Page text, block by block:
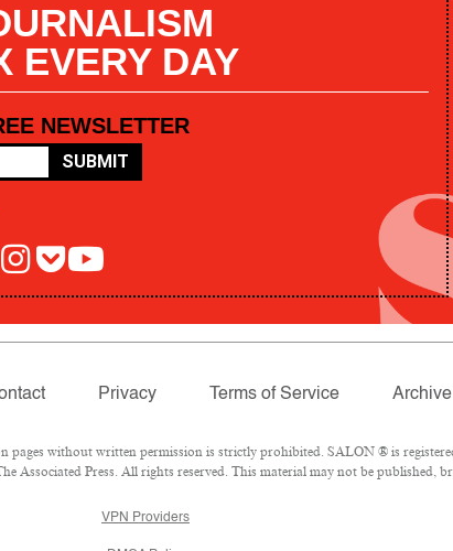
EVERY DAY
NEWSLETTER
SUBMIT
Privacy Terms of Service Archive
without written permission is strictly prohibited. SALON ® is
Associated Press. All rights reserved. This material may not be published,
VPN Providers